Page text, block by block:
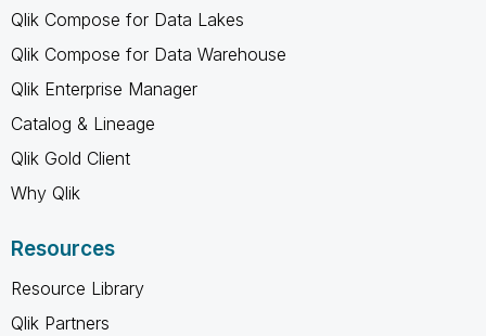
Qlik Compose for Data Lakes
Qlik Compose for Data Warehouse
Qlik Enterprise Manager
Catalog & Lineage
Qlik Gold Client
Why Qlik
Resources
Resource Library
Qlik Partners